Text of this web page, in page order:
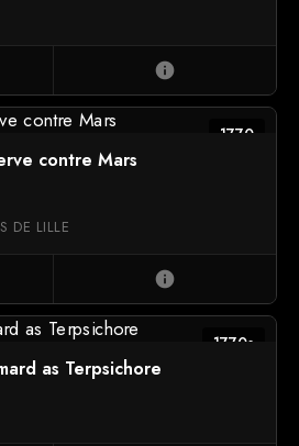
info
1770
contre Mars
DE LILLE
info
1770s
as Terpsichore